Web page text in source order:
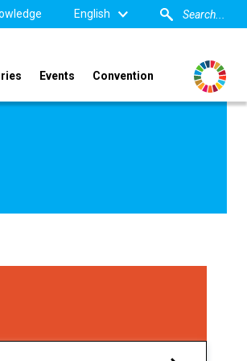
English
Events Convention